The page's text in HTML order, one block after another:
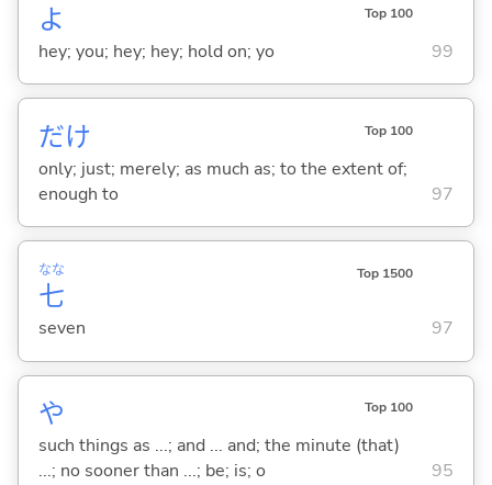
よ Top 100
hey; you; hey; hey; hold on; yo 99
だけ Top 100
only; just; merely; as much as; to the extent of;
enough to
97
七
なな Top 1500
seven 97
や Top 100
such things as ...; and ... and; the minute (that)
...; no sooner than ...; be; is; o
95